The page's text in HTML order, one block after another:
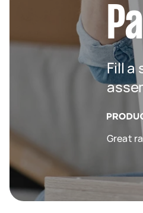
Fill a
Great